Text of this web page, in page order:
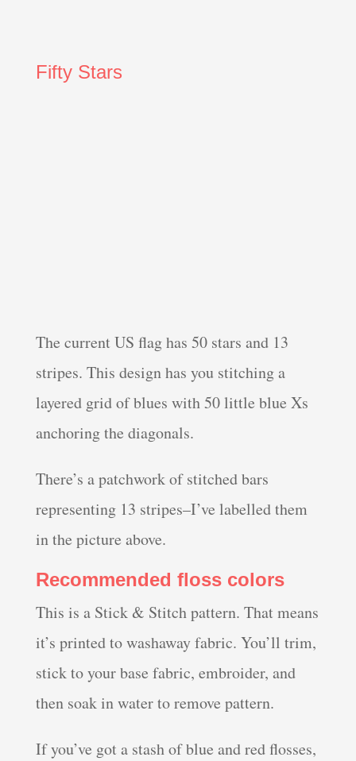
Fifty Stars
The current US flag has 50 stars and 13
stripes. This design has you stitching a
layered grid of blues with 50 little blue Xs
anchoring the diagonals.
There’s a patchwork of stitched bars
representing 13 stripes–I’ve labelled them
in the picture above.
Recommended floss colors
This is a Stick & Stitch pattern. That means
it’s printed to washaway fabric. You’ll trim,
stick to your base fabric, embroider, and
then soak in water to remove pattern.
If you’ve got a stash of blue and red flosses,